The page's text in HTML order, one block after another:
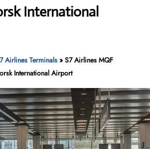
International
Airlines Terminals »S7 Airlines MQF
International Airport